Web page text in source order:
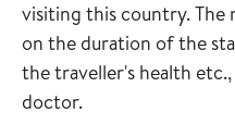
visiting this country. The
on the duration of the
the traveller's health etc.,
doctor.